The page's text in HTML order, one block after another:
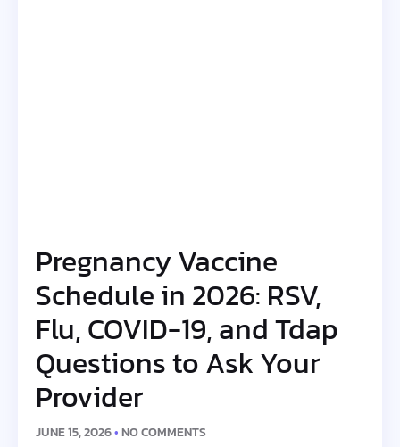
Pregnancy Vaccine
Schedule in 2026: RSV,
Flu, COVID-19, and Tdap
Questions to Ask Your
Provider
JUNE 15, 2026 NO COMMENTS